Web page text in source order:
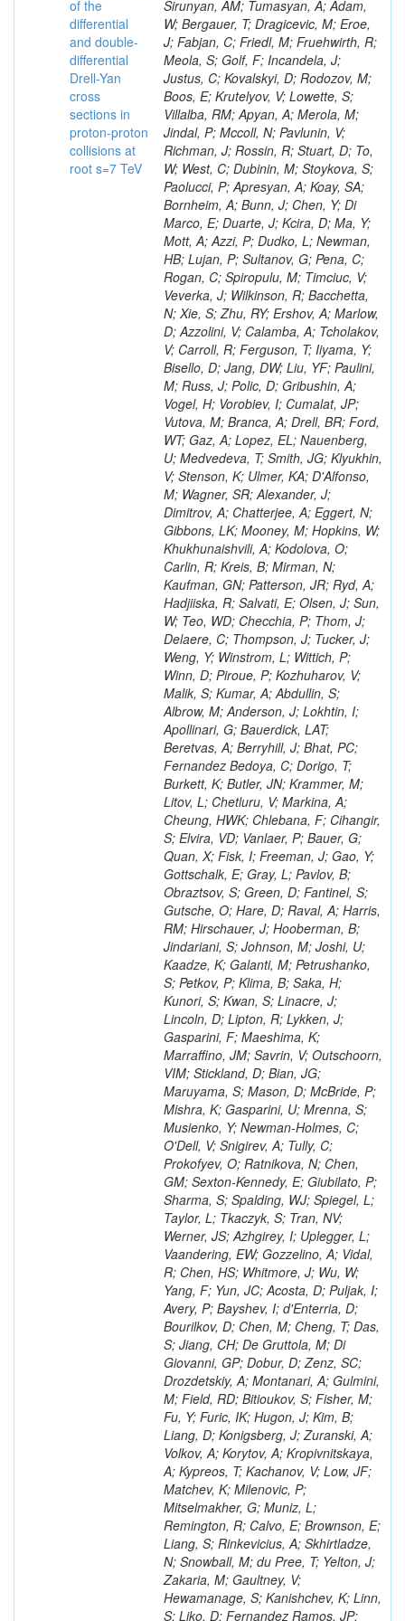
of the
differential
and double-
differential
Drell-Yan
cross
sections in
proton-proton
collisions at
root s=7 TeV